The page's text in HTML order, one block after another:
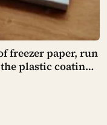
freezer paper, run
plastic coating
holds it there: the